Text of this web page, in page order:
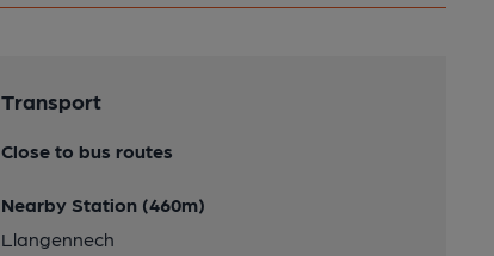
Transport
Close to bus routes
Nearby Station (460m)
Llangennech